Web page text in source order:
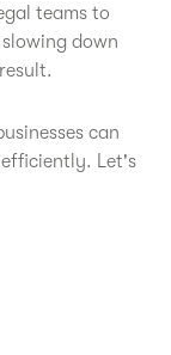
teams to
down
can
Let's